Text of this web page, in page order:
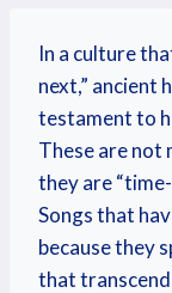
In a culture
next,” ancient
testament to
These are not
they are
Songs that
because they
that